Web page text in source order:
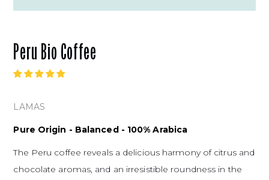
Peru Bio Coffee
LAMAS
Pure Origin - Balanced - 100% Arabica
The Peru coffee reveals a delicious harmony of citrus and
chocolate aromas, and an irresistible roundness in the